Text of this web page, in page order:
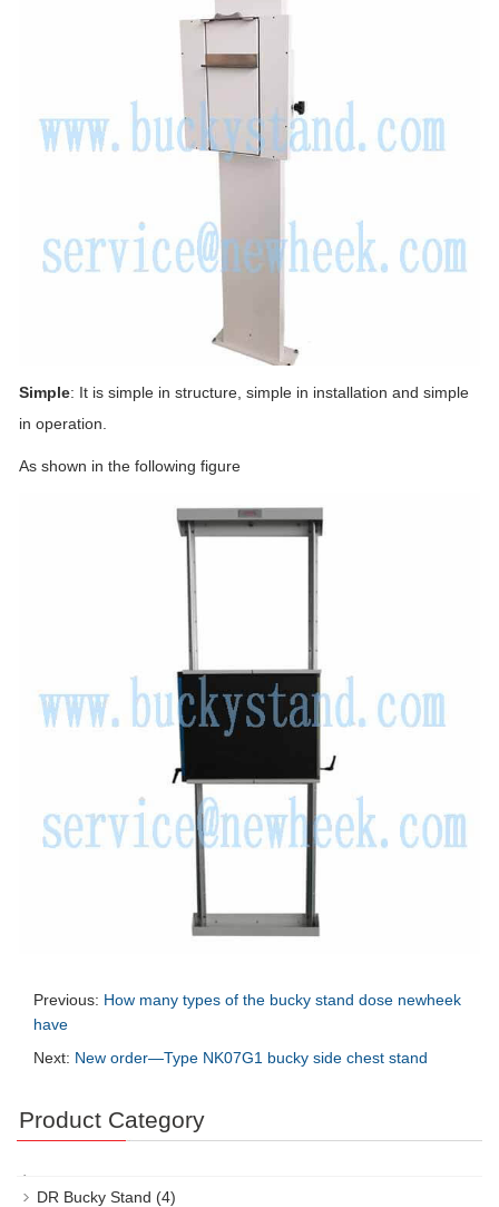
Simple: It is simple in structure, simple in installation and simple
in operation.
As shown in the following figure
Previous: How many types of the bucky stand dose newheek
have
Next: New order—Type NK07G1 bucky side chest stand
Product Category
DR Bucky Stand (4)